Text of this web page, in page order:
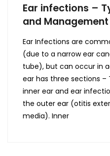
Ear infections –
and Management
Ear Infections are
(due to a narrow ear
tube), but can occur in
ear has three sections –
inner ear and ear
the outer ear (otitis
media). Inner